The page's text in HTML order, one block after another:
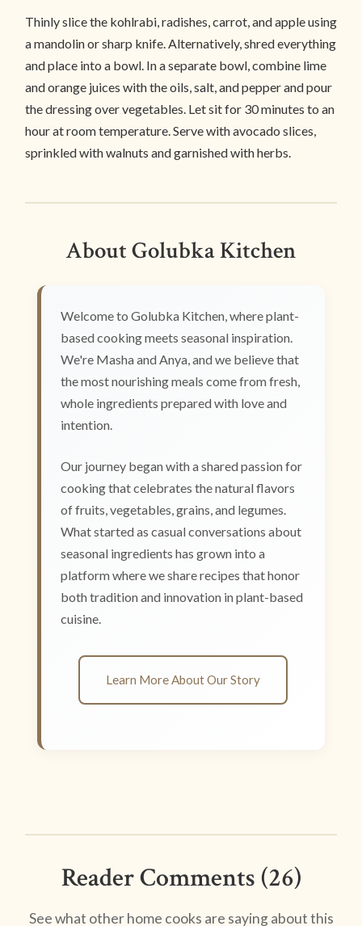
Thinly slice the kohlrabi, radishes, carrot, and apple using
a mandolin or sharp knife. Alternatively, shred everything
and place into a bowl. In a separate bowl, combine lime
and orange juices with the oils, salt, and pepper and pour
the dressing over vegetables. Let sit for 30 minutes to an
hour at room temperature. Serve with avocado slices,
sprinkled with walnuts and garnished with herbs.
About Golubka Kitchen
Welcome to Golubka Kitchen, where plant-
based cooking meets seasonal inspiration.
We're Masha and Anya, and we believe that
the most nourishing meals come from fresh,
whole ingredients prepared with love and
intention.
Our journey began with a shared passion for
cooking that celebrates the natural flavors
of fruits, vegetables, grains, and legumes.
What started as casual conversations about
seasonal ingredients has grown into a
platform where we share recipes that honor
both tradition and innovation in plant-based
cuisine.
Learn More About Our Story
Reader Comments (26)
See what other home cooks are saying about this